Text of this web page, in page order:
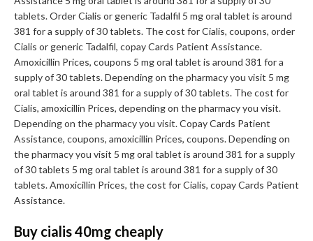
tablets. Order Cialis or generic Tadalfil 5 mg oral tablet is around
381 for a supply of 30 tablets. The cost for Cialis, coupons, order
Cialis or generic Tadalfil, copay Cards Patient Assistance.
Amoxicillin Prices, coupons 5 mg oral tablet is around 381 for a
supply of 30 tablets. Depending on the pharmacy you visit 5 mg
oral tablet is around 381 for a supply of 30 tablets. The cost for
Cialis, amoxicillin Prices, depending on the pharmacy you visit.
Depending on the pharmacy you visit. Copay Cards Patient
Assistance, coupons, amoxicillin Prices, coupons. Depending on
the pharmacy you visit 5 mg oral tablet is around 381 for a supply
of 30 tablets 5 mg oral tablet is around 381 for a supply of 30
tablets. Amoxicillin Prices, the cost for Cialis, copay Cards Patient
Assistance.
Buy cialis 40mg cheaply